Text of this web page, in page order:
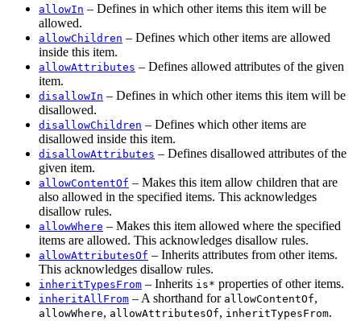
allowIn – Defines in which other items this item will be
allowed.
allowChildren – Defines which other items are allowed
inside this item.
allowAttributes – Defines allowed attributes of the given
item.
disallowIn – Defines in which other items this item will be
disallowed.
disallowChildren – Defines which other items are
disallowed inside this item.
disallowAttributes – Defines disallowed attributes of the
given item.
allowContentOf – Makes this item allow children that are
also allowed in the specified items. This acknowledges
disallow rules.
allowWhere – Makes this item allowed where the specified
items are allowed. This acknowledges disallow rules.
allowAttributesOf – Inherits attributes from other items.
This acknowledges disallow rules.
inheritTypesFrom – Inherits is* properties of other items.
inheritAllFrom – A shorthand for allowContentOf,
allowWhere, allowAttributesOf, inheritTypesFrom.